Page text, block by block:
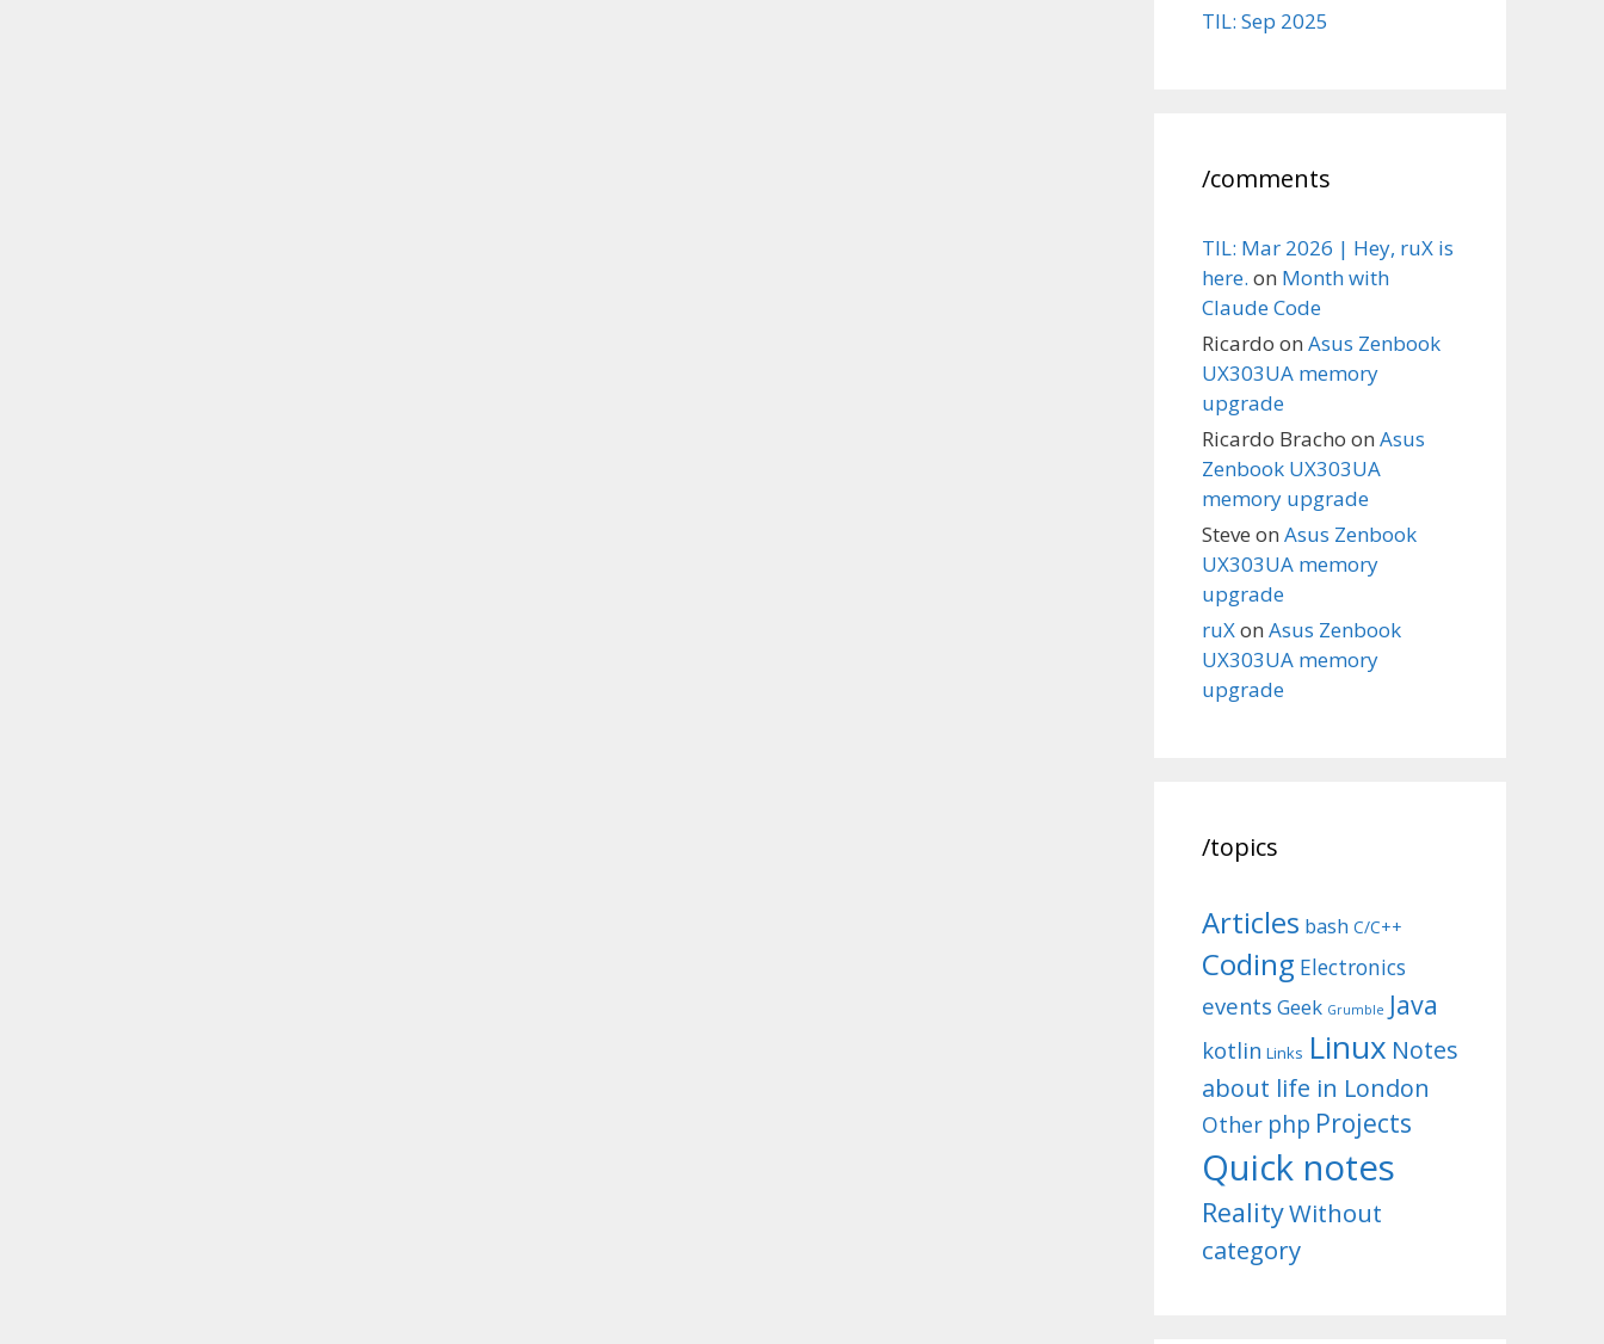
TIL: Sep 2025
/comments
TIL: Mar 2026 | Hey, ruX is
here. on Month with
Claude Code
Ricardo on Asus Zenbook
UX303UA memory
upgrade
Ricardo Bracho on Asus
Zenbook UX303UA
memory upgrade
Steve on Asus Zenbook
UX303UA memory
upgrade
ruXon Asus Zenbook
UX303UA memory
upgrade
/topics
Articles bash C/C++
Coding Electronics
events Geek Grumble Java
kotlin Links Linux Notes
about life in London
Other php Projects
Quick notes
RealityWithout
category